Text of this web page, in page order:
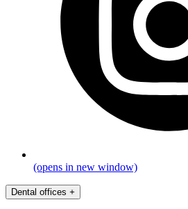
(opens in new window)
Dental offices +